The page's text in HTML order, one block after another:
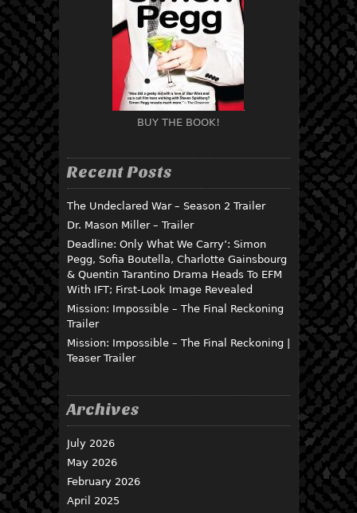
BUY THE BOOK!
Recent Posts
The Undeclared War – Season 2 Trailer
Dr. Mason Miller – Trailer
Deadline: Only What We Carry’: Simon
Pegg, Sofia Boutella, Charlotte Gainsbourg
& Quentin Tarantino Drama Heads To EFM
With IFT; First-Look Image Revealed
Mission: Impossible – The Final Reckoning
Trailer
Mission: Impossible – The Final Reckoning |
Teaser Trailer
Archives
July 2026
May 2026
February 2026
April 2025